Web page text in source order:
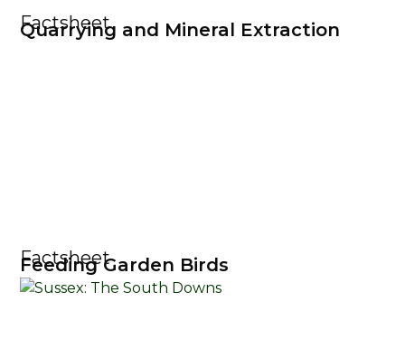
Factsheet
Quarrying and Mineral Extraction
Factsheet
Feeding Garden Birds